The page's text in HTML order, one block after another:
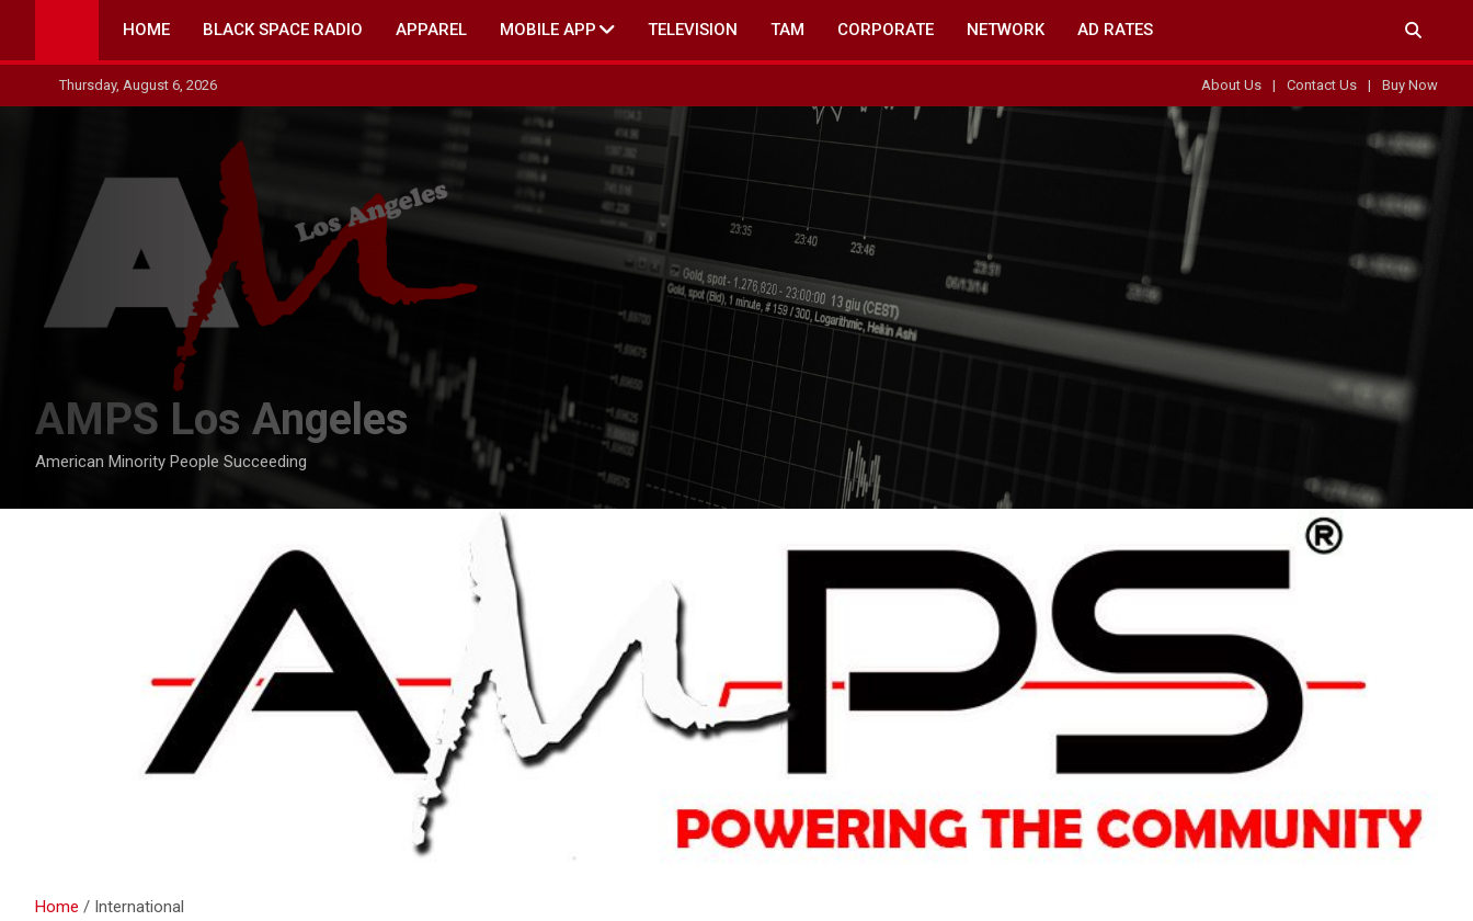
content
HOME BLACK SPACE RADIO APPAREL MOBILE APP TELEVISION TAM CORPORATE NETWORK AD RATES
Thursday, August 6, 2026 About Us Contact Us Buy Now
AMPS Los Angeles
American Minority People Succeeding
Home International